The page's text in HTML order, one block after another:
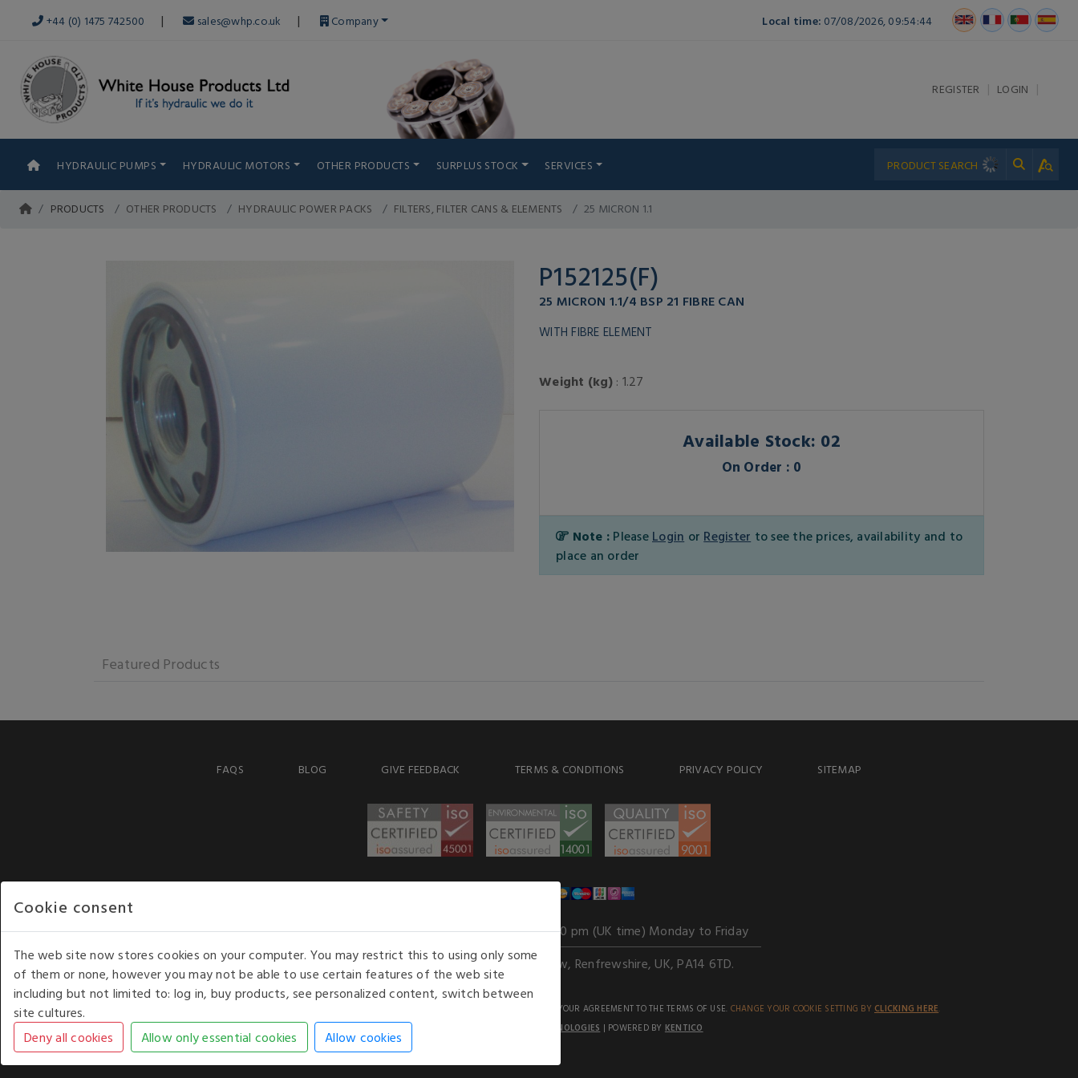
+44 (0) 1475 742500 | sales@whp.co.uk | Company Local time: 07/08/2026, 09:54:44
REGISTER | LOGIN |
HYDRAULIC PUMPS HYDRAULIC MOTORS OTHER PRODUCTS SURPLUS STOCK SERVICES
PRODUCTS OTHER PRODUCTS HYDRAULIC POWER PACKS FILTERS, FILTER CANS & ELEMENTS 25 MICRON 1.1
P152125(F)
25 MICRON 1.1/4 BSP 21 FIBRE CAN
WITH FIBRE ELEMENT
Weight (kg): 1.27
Available Stock: 02
On Order : 0
Note : Please Login or Register to see the prices, availability and to
place an order
Featured Products
FAQS BLOG GIVE FEEDBACK TERMS & CONDITIONS PRIVACY POLICY SITEMAP
Our opening hours: 8.30 am to 6.00 pm (UK time) Monday to Friday
Kelburn Business Park, Port Glasgow, Renfrewshire, UK, PA14 6TD.
COPYRIGHT © 2026 - WHITE HOUSE PRODUCTS. ALL RIGHTS RESERVED. USE OF THIS WEBSITE SIGNIFIES YOUR AGREEMENT TO THE TERMS OF USE. CHANGE YOUR COOKIE SETTING BY CLICKING HERE.
AN E-COMMERCE SOLUTION BY
STACK TECHNOLOGIES | POWERED BY KENTICO
Cookie consent
The web site now stores cookies on your computer. You may restrict this to using only some
of them or none, however you may not be able to use certain features of the web site
including but not limited to: log in, buy products, see personalized content, switch between
site cultures.